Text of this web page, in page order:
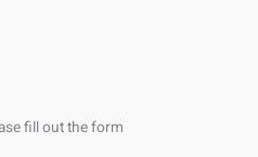
fill out the form